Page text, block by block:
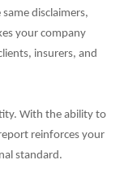
disclaimers,
your company
insurers, and
With the ability to
reinforces your
standard.